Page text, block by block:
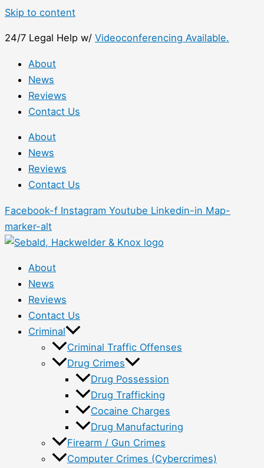
Skip to content
24/7 Legal Help w/ Videoconferencing Available.
About
News
Reviews
Contact Us
About
News
Reviews
Contact Us
Facebook-f Instagram Youtube Linkedin-in Map-
marker-alt
About
News
Reviews
Contact Us
Criminal
Criminal Traffic Offenses
Drug Crimes
Drug Possession
Drug Trafficking
Cocaine Charges
Drug Manufacturing
Firearm / Gun Crimes
Computer Crimes (Cybercrimes)